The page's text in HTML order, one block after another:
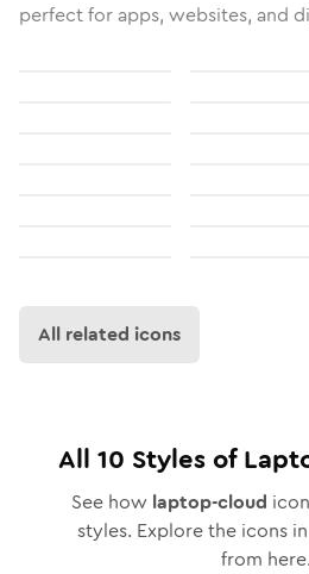
perfect for apps, websites, and
All related icons
All 10 Styles of
See how laptop-cloud
styles. Explore the icons
from here.